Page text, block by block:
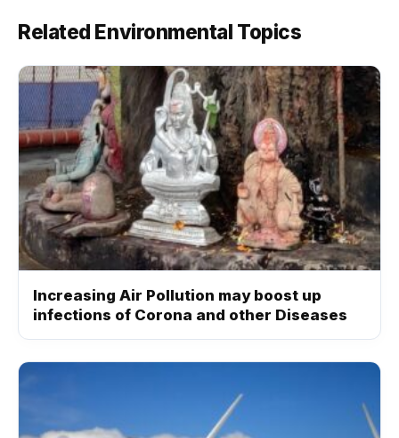
Related Environmental Topics
Increasing Air Pollution may boost up
infections of Corona and other Diseases